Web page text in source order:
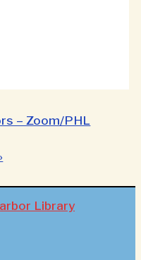
– Zoom/PHL
Library